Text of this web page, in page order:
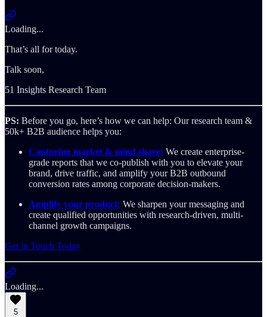
Loading...
That’s all for today.
Talk soon,
51 Insights Research Team
PS: Before you go, here’s how we can help: Our research team &
50k+ B2B audience helps you:
Capturing market & mind share: We create enterprise-
grade reports that we co-publish with you to elevate your
brand, drive traffic, and amplify your B2B outbound
conversion rates among corporate decision-makers.
Amplify your product: We sharpen your messaging and
create qualified opportunities with research-driven, multi-
channel growth campaigns.
Get in Touch Today
Loading...
5